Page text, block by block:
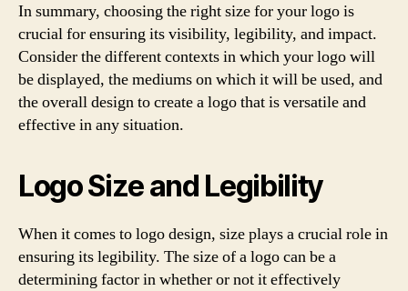
In summary, choosing the right size for your logo is
crucial for ensuring its visibility, legibility, and impact.
Consider the different contexts in which your logo will
be displayed, the mediums on which it will be used, and
the overall design to create a logo that is versatile and
effective in any situation.
Logo Size and Legibility
When it comes to logo design, size plays a crucial role in
ensuring its legibility. The size of a logo can be a
determining factor in whether or not it effectively